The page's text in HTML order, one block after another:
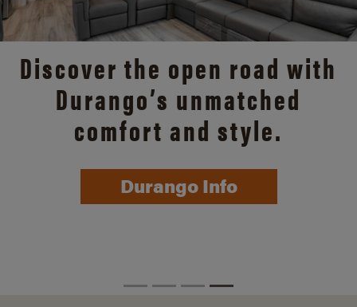
Discover the open road with
Durango’s unmatched
comfort and style.
Durango Info